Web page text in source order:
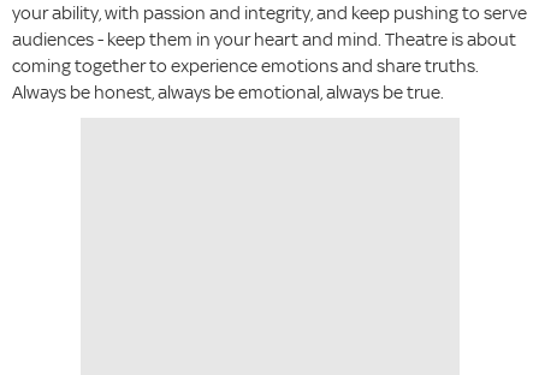
your ability, with passion and integrity, and keep pushing to serve
audiences - keep them in your heart and mind. Theatre is about
coming together to experience emotions and share truths.
Always be honest, always be emotional, always be true.